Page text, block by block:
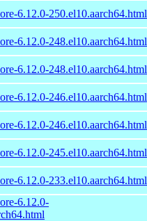
6.12.0-250.el10.aarch64.html
6.12.0-248.el10.aarch64.html
6.12.0-248.el10.aarch64.html
6.12.0-246.el10.aarch64.html
6.12.0-246.el10.aarch64.html
6.12.0-245.el10.aarch64.html
6.12.0-233.el10.aarch64.html
6.12.0-